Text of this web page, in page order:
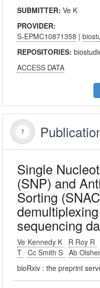
SUBMITTER:Ve K
PROVIDER:
S-EPMC10871358 |
REPOSITORIES:
ACCESS DATA
Single
(SNP) and
Sorting
sequencing
Ve Kennedy K R Roy R
T
Cc Smith S
Ab
bioRxiv : the preprint